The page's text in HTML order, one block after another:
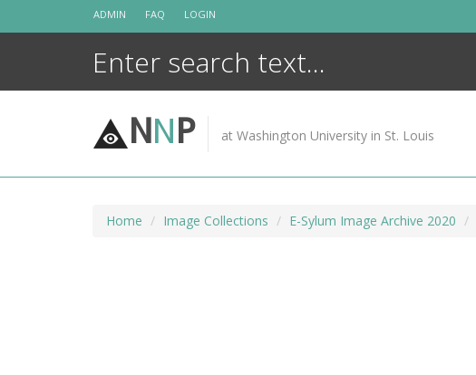
ADMIN FAQ LOGIN
NNP at Washington University in St. Louis
Home Image Collections E-Sylum Image Archive 2020